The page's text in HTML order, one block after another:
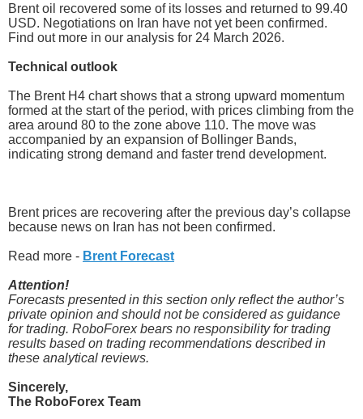
Brent oil recovered some of its losses and returned to 99.40
USD. Negotiations on Iran have not yet been confirmed.
Find out more in our analysis for 24 March 2026.
Technical outlook
The Brent H4 chart shows that a strong upward momentum
formed at the start of the period, with prices climbing from the
area around 80 to the zone above 110. The move was
accompanied by an expansion of Bollinger Bands,
indicating strong demand and faster trend development.
Brent prices are recovering after the previous day’s collapse
because news on Iran has not been confirmed.
Read more - Brent Forecast
Attention!
Forecasts presented in this section only reflect the author’s
private opinion and should not be considered as guidance
for trading. RoboForex bears no responsibility for trading
results based on trading recommendations described in
these analytical reviews.
Sincerely,
The RoboForex Team